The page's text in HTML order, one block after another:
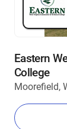
Eastern
College
Moorefield,